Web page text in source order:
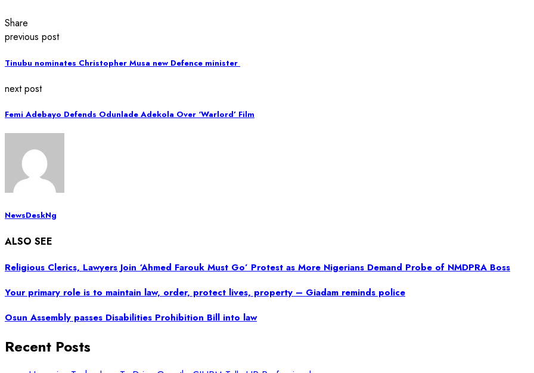
Share
previous post
Tinubu nominates Christopher Musa new Defence minister ‎
next post
Femi Adebayo Defends Odunlade Adekola Over ‘Warlord’ Film
NewsDeskNg
ALSO SEE
Religious Clerics, Lawyers Join ‘Ahmed Farouk Must Go’ Protest as More Nigerians Demand Probe of NMDPRA Boss
Your primary role is to maintain law, order, protect lives, property – Giadam reminds police
Osun Assembly passes Disabilities Prohibition Bill into law
Recent Posts